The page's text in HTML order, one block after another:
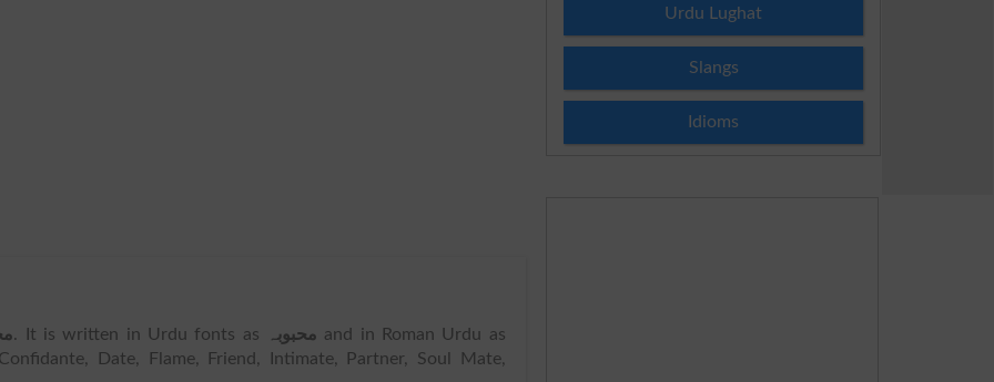
. It is written in Urdu fonts as محبوبہ and in Roman Urdu as
Date, Flame, Friend, Intimate, Partner, Soul Mate,
Urdu Lughat
Slangs
Idioms